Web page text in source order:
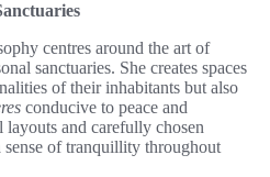
centres around the art of
sanctuaries. She creates spaces
of their inhabitants but also
conducive to peace and
and carefully chosen
sense of tranquillity throughout